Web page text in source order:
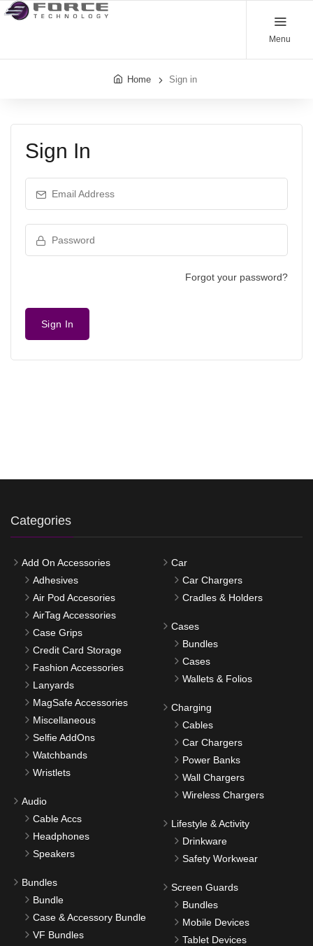
Menu
Home Sign in
Sign In
Forgot your password?
Sign In
Categories
Add On Accessories
Adhesives
Air Pod Accesories
AirTag Accessories
Case Grips
Credit Card Storage
Fashion Accessories
Lanyards
MagSafe Accessories
Miscellaneous
Selfie AddOns
Watchbands
Wristlets
Audio
Cable Accs
Headphones
Speakers
Bundles
Bundle
Case & Accessory Bundle
VF Bundles
Car
Car Chargers
Cradles & Holders
Cases
Bundles
Cases
Wallets & Folios
Charging
Cables
Car Chargers
Power Banks
Wall Chargers
Wireless Chargers
Lifestyle & Activity
Drinkware
Safety Workwear
Screen Guards
Bundles
Mobile Devices
Tablet Devices